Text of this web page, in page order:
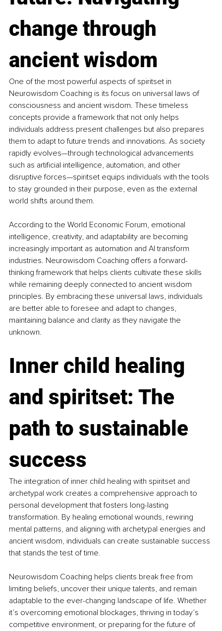
change through
ancient wisdom
One of the most powerful aspects of spiritset in
Neurowisdom Coaching is its focus on universal laws of
consciousness and ancient wisdom. These timeless
concepts provide a framework that not only helps
individuals address present challenges but also prepares
them to adapt to future trends and innovations. As society
rapidly evolves—through technological advancements
such as artificial intelligence, automation, and other
disruptive forces—spiritset equips individuals with the tools
to stay grounded in their purpose, even as the external
world shifts around them.
According to the World Economic Forum, emotional
intelligence, creativity, and adaptability are becoming
increasingly important as automation and AI transform
industries. Neurowisdom Coaching offers a forward-
thinking framework that helps clients cultivate these skills
while remaining deeply connected to ancient wisdom
principles. By embracing these universal laws, individuals
are better able to foresee and adapt to changes,
maintaining balance and clarity as they navigate the
unknown.
Inner child healing
and spiritset: The
path to sustainable
success
The integration of inner child healing with spiritset and
archetypal work creates a comprehensive approach to
personal development that fosters long-lasting
transformation. By healing emotional wounds, rewiring
mental patterns, and aligning with archetypal energies and
ancient wisdom, individuals can create sustainable success
that stands the test of time.
Neurowisdom Coaching helps clients break free from
limiting beliefs, uncover their unique talents, and remain
adaptable to the ever-changing landscape of life. Whether
it’s overcoming emotional blockages, thriving in today’s
competitive environment, or preparing for the future of